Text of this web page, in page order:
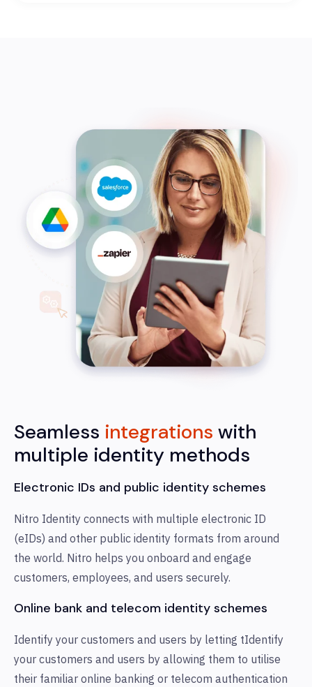
Seamless integrations with
multiple identity methods
Electronic IDs and public identity schemes
Nitro Identity connects with multiple electronic ID
(eIDs) and other public identity formats from around
the world. Nitro helps you onboard and engage
customers, employees, and users securely.
Online bank and telecom identity schemes
Identify your customers and users by letting tIdentify
your customers and users by allowing them to utilise
their familiar online banking or telecom authentication